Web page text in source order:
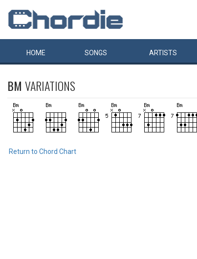
HOME SONGS ARTISTS
BM VARIATIONS
Return to Chord Chart